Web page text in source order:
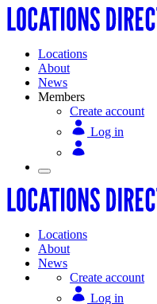
Locations
About
News
Members
Create account
Log in
Locations
About
News
Create account
Log in